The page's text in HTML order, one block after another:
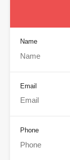
Name
Email
Phone